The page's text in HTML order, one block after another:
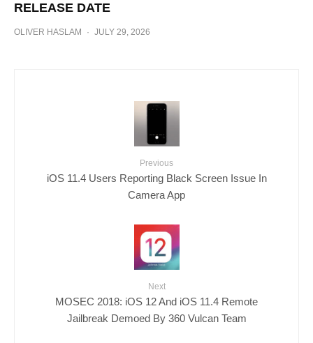
RELEASE DATE
OLIVER HASLAM · JULY 29, 2026
Previous
iOS 11.4 Users Reporting Black Screen Issue In
Camera App
Next
MOSEC 2018: iOS 12 And iOS 11.4 Remote
Jailbreak Demoed By 360 Vulcan Team